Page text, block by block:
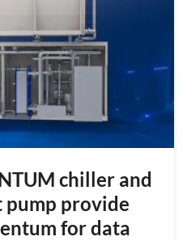
chiller and
pump provide
for data